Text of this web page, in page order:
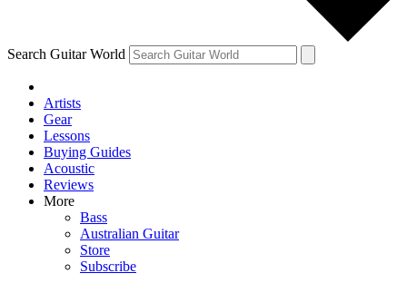
Search Guitar World
Artists
Gear
Lessons
Buying Guides
Acoustic
Reviews
More
Bass
Australian Guitar
Store
Subscribe